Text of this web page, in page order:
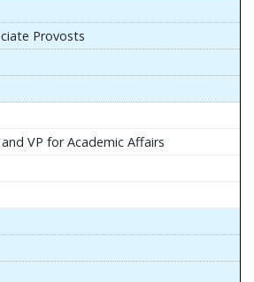
Provosts
VP for Academic Affairs